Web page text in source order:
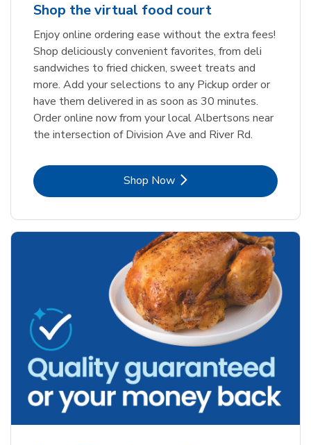
Shop the virtual food court
Enjoy online ordering ease without the extra fees!
Shop deliciously convenient favorites, from deli
sandwiches to fried chicken, sweet treats and
more. Add your selections to any Pickup order or
have them delivered in as soon as 30 minutes.
Order online now from your local Albertsons near
the intersection of Division Ave and River Rd.
Shop NowLink Opens in New Tab